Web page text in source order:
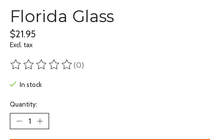
Florida Glass
$21.95
Excl. tax
The rating of this product is
(0)
In stock
Quantity: